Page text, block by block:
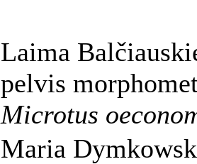
Laima
pelvis
Microtus
Maria